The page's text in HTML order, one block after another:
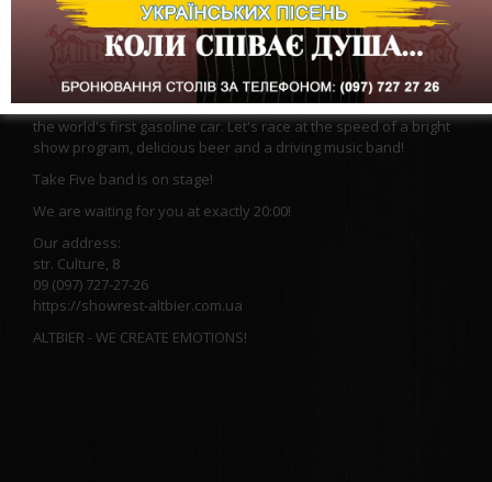
A car is not a means of transportation, it is a faithful friend and
an irreplaceable assistant. The success of many things
depends on the friendship between man and machine.
In the Altbir restaurant show. On January 29, we are waiting for
you at the high-speed Saturday party dedicated to the Day of
the world's first gasoline car. Let's race at the speed of a bright
show program, delicious beer and a driving music band!
Take Five band is on stage!
We are waiting for you at exactly 20:00!
Our address:
str. Culture, 8
09 (097) 727-27-26
https://showrest-altbier.com.ua
ALTBIER - WE CREATE EMOTIONS!